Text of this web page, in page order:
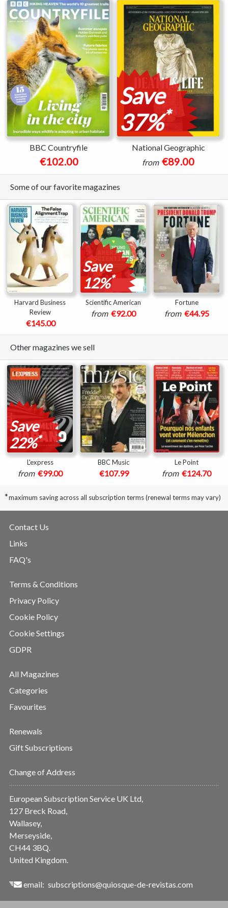
BBC Countryfile
€102.00
Save
37%*
National Geographic
from €89.00
Some of our favorite magazines
Harvard Business
Review
€145.00
Save
12%*
Scientific American
from €92.00
Fortune
from €44.95
Other magazines we sell
Save
22%*
L'express
from €99.00
BBC Music
€107.99
Le Point
from €124.70
*maximum saving across all subscription terms (renewal terms may vary)
Contact Us
Links
FAQ's
Terms & Conditions
Privacy Policy
Cookie Policy
Cookie Settings
GDPR
All Magazines
Categories
Favourites
Renewals
Gift Subscriptions
Change of Address
European Subscription Service UK Ltd,
127 Breck Road,
Wallasey,
Merseyside,
CH44 3BQ.
United Kingdom.
email: subscriptions@quiosque-de-revistas.com